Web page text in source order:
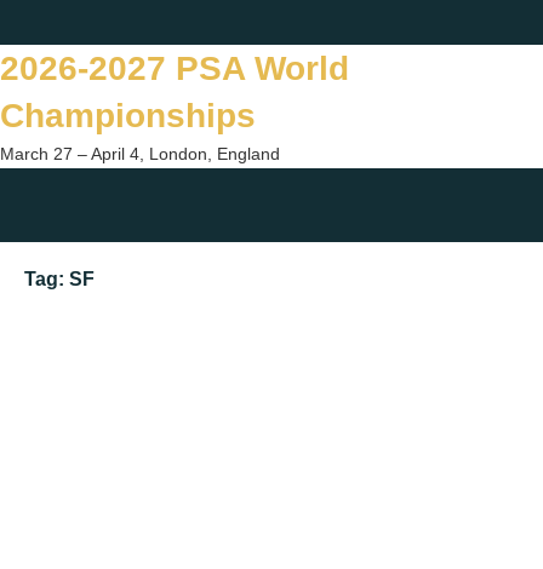
to
content
2026-2027 PSA World
Championships
March 27 – April 4, London, England
Tag: SF